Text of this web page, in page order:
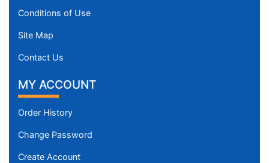
Conditions of Use
Site Map
Contact Us
MY ACCOUNT
Order History
Change Password
Create Account